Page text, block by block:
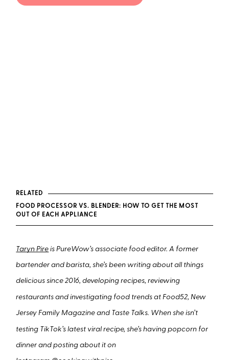
RELATED
FOOD PROCESSOR VS. BLENDER: HOW TO GET THE MOST
OUT OF EACH APPLIANCE
Taryn Pire is PureWow’s associate food editor. A former
bartender and barista, she’s been writing about all things
delicious since 2016, developing recipes, reviewing
restaurants and investigating food trends at Food52, New
Jersey Family Magazine and Taste Talks. When she isn’t
testing TikTok’s latest viral recipe, she’s having popcorn for
dinner and posting about it on